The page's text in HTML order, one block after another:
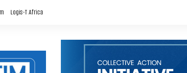
Logis-T Africa